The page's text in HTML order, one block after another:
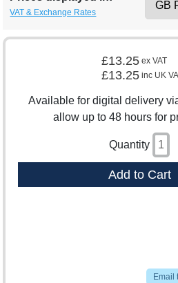
VAT & Exchange Rates
£13.25 ex VAT
£13.25 inc UK
Available for digital delivery
allow up to 48 hours for
Quantity
Add to Cart
Email